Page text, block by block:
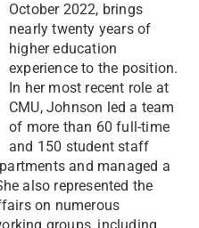
October 2022, brings
nearly twenty years of
higher education
experience to the position.
In her most recent role at
CMU, Johnson led a team
of more than 60 full-time
and 150 student staff
and managed a
also represented the
on numerous